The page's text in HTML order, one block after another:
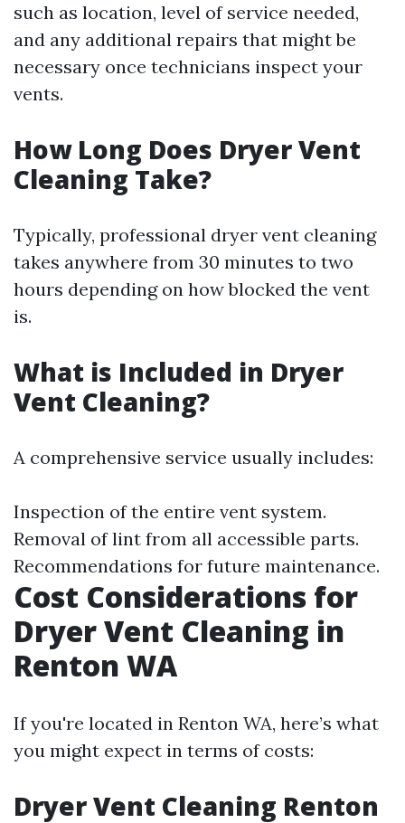
such as location, level of service needed,
and any additional repairs that might be
necessary once technicians inspect your
vents.
How Long Does Dryer Vent
Cleaning Take?
Typically, professional dryer vent cleaning
takes anywhere from 30 minutes to two
hours depending on how blocked the vent
is.
What is Included in Dryer
Vent Cleaning?
A comprehensive service usually includes:
Inspection of the entire vent system.
Removal of lint from all accessible parts.
Recommendations for future maintenance.
Cost Considerations for
Dryer Vent Cleaning in
Renton WA
If you're located in Renton WA, here’s what
you might expect in terms of costs:
Dryer Vent Cleaning Renton